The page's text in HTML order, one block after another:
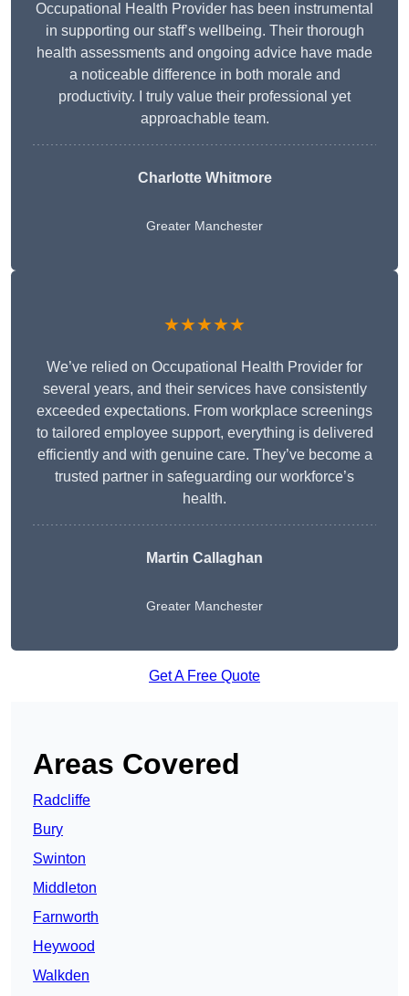
Occupational Health Provider has been instrumental
in supporting our staff’s wellbeing. Their thorough
health assessments and ongoing advice have made
a noticeable difference in both morale and
productivity. I truly value their professional yet
approachable team.
Charlotte Whitmore
Greater Manchester
★★★★★
We’ve relied on Occupational Health Provider for
several years, and their services have consistently
exceeded expectations. From workplace screenings
to tailored employee support, everything is delivered
efficiently and with genuine care. They’ve become a
trusted partner in safeguarding our workforce’s
health.
Martin Callaghan
Greater Manchester
Get A Free Quote
Areas Covered
Radcliffe
Bury
Swinton
Middleton
Farnworth
Heywood
Walkden